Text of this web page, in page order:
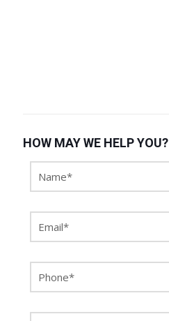
HOW MAY WE HELP YOU?